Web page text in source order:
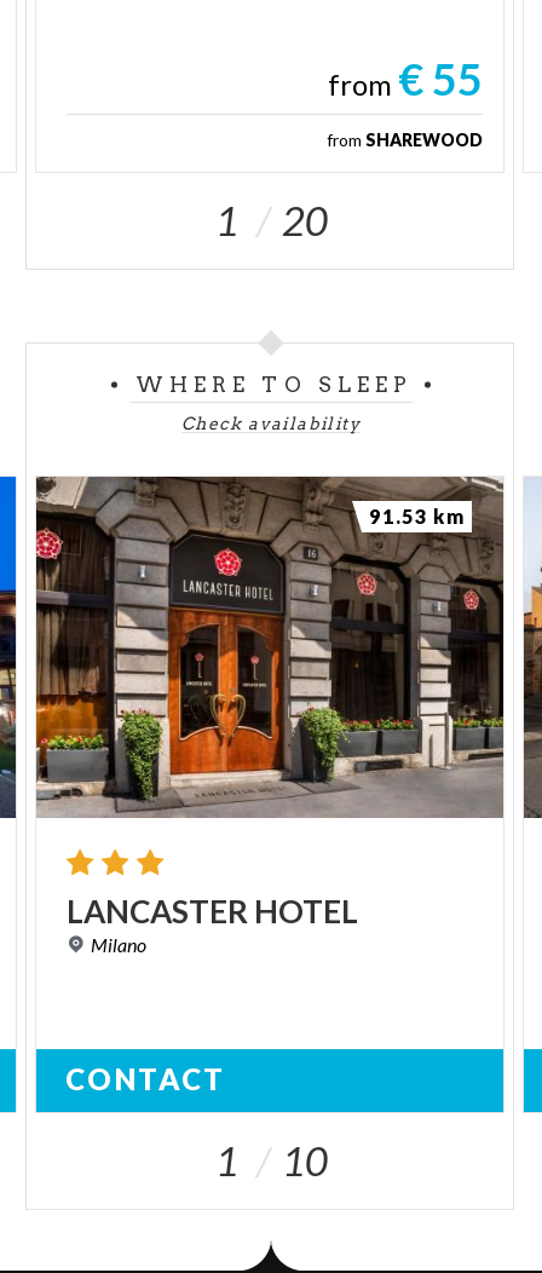
from € 55
from SHAREWOOD
1 20
WHERE TO SLEEP
Check availability
LANCASTER HOTEL
Milano
CONTACT
91.53 km
1 10